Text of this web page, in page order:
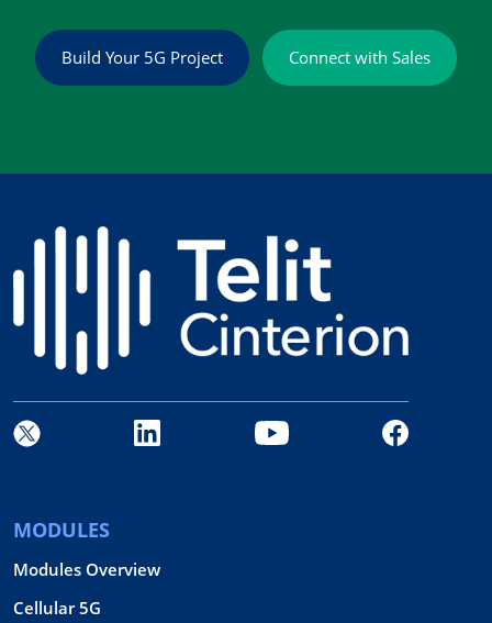
Build Your 5G Project Connect with Sales
MODULES
Modules Overview
Cellular 5G